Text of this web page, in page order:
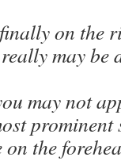
on the
may be
may not
prominent
on the